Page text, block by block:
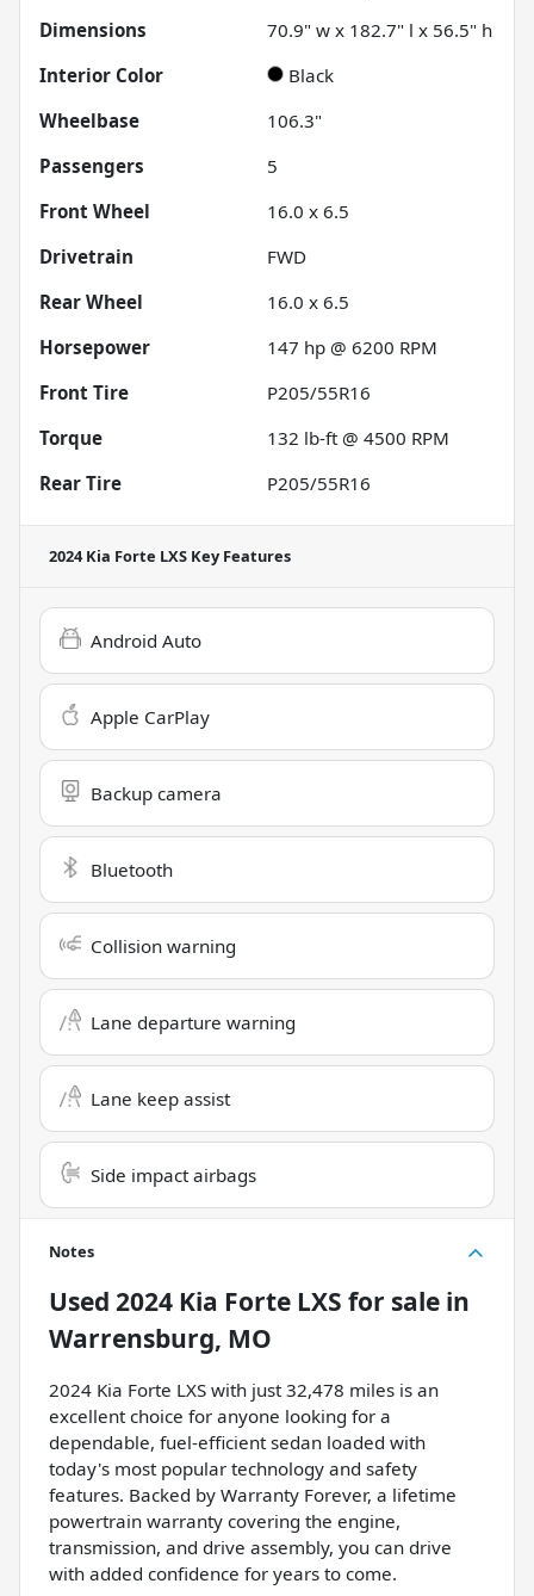
Dimensions
70.9" w x 182.7" l x 56.5" h
Interior Color
Black
Wheelbase
106.3"
Passengers
5
Front Wheel
16.0 x 6.5
Drivetrain
FWD
Rear Wheel
16.0 x 6.5
Horsepower
147 hp @ 6200 RPM
Front Tire
P205/55R16
Torque
132 lb-ft @ 4500 RPM
Rear Tire
P205/55R16
2024 Kia Forte LXS Key Features
Android Auto
Apple CarPlay
Backup camera
Bluetooth
Collision warning
Lane departure warning
Lane keep assist
Side impact airbags
Notes
Used 2024 Kia Forte LXS for sale in
Warrensburg, MO
2024 Kia Forte LXS with just 32,478 miles is an
excellent choice for anyone looking for a
dependable, fuel-efficient sedan loaded with
today's most popular technology and safety
features. Backed by Warranty Forever, a lifetime
powertrain warranty covering the engine,
transmission, and drive assembly, you can drive
with added confidence for years to come.